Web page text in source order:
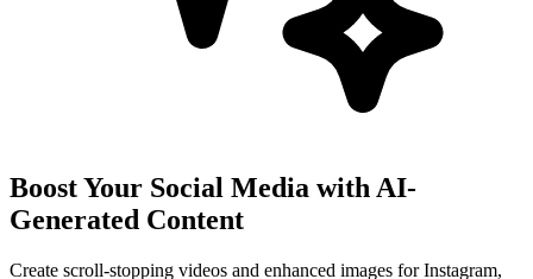
Boost Your Social Media with AI-
Generated Content
Create scroll-stopping videos and enhanced images for Instagram,